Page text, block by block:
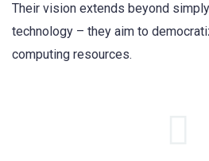
Their vision extends beyond
technology – they aim to
computing resources.